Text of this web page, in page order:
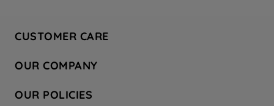
CUSTOMER CARE
Hotpoint Service
Store Locator
OUR COMPANY
Company Site
OUR POLICIES